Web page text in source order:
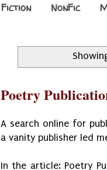
Fiction NonFic
Poetry
A search online for
a vanity publisher led
In the article: Poetry